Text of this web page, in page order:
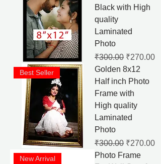
Black with High
quality
Laminated
Photo
Regular Price
₹300.00 Sale Price
₹270.00
Best Seller
Golden 8x12
Half inch Photo
Frame with
High quality
Laminated
Photo
Regular Price
₹300.00 Sale Price
₹270.00
New Arrival
Photo Frame